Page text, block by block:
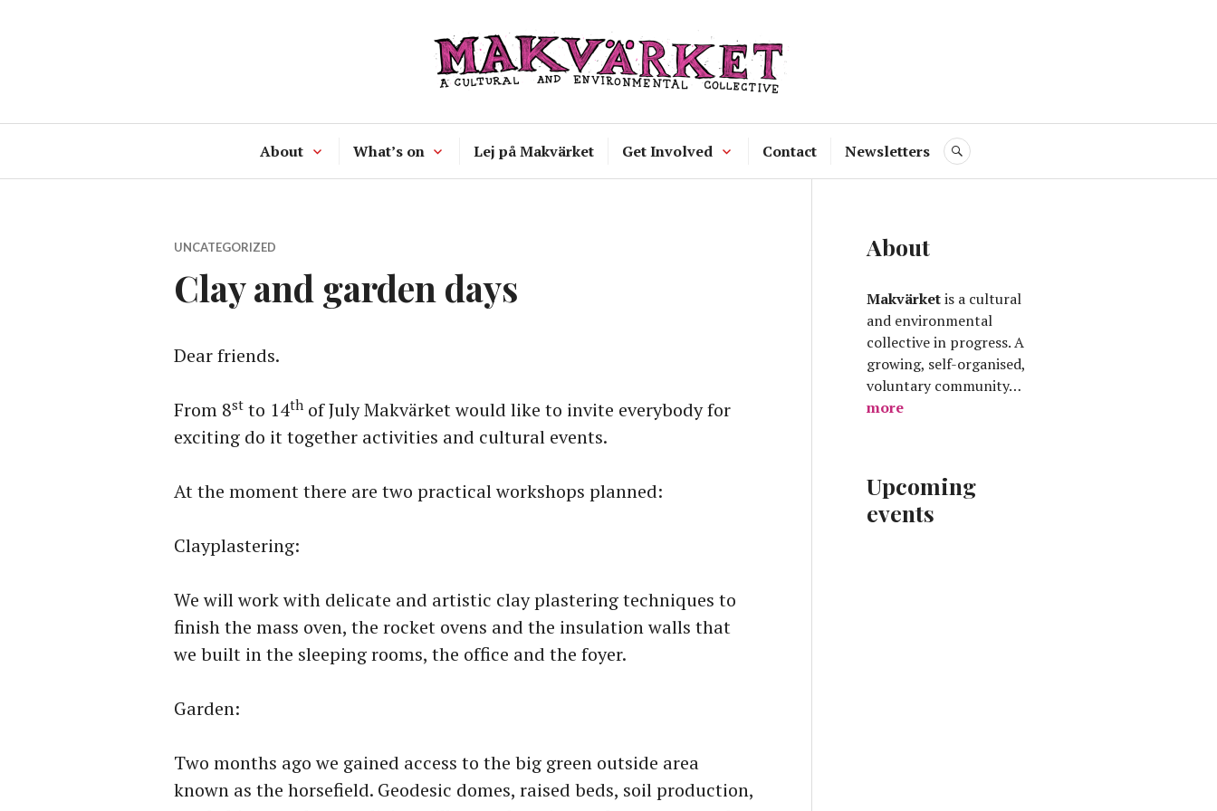
Makvärket
a cultural and environmental collective
About What’s on Lej på Makvärket Get Involved Contact Newsletters SEARCH
UNCATEGORIZED
Clay and garden days
Dear friends.
From 8st to 14th of July Makvärket would like to invite everybody for
exciting do it together activities and cultural events.
At the moment there are two practical workshops planned:
Clayplastering:
We will work with delicate and artistic clay plastering techniques to
finish the mass oven, the rocket ovens and the insulation walls that
we built in the sleeping rooms, the office and the foyer.
Garden:
Two months ago we gained access to the big green outside area
known as the horsefield. Geodesic domes, raised beds, soil production,
About
Makvärketis a cultural
and environmental
collective in progress. A
growing, self-organised,
voluntary community…
more
Upcoming
events